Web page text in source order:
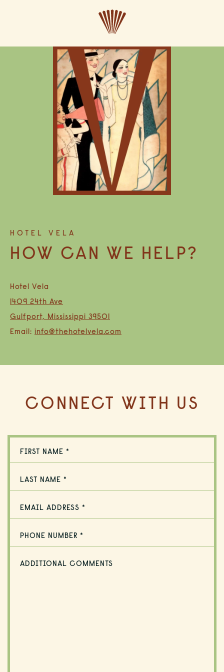
CLOSE
HOTEL VELA
HOW CAN WE HELP?
Hotel Vela
1409 24th Ave
Gulfport, Mississippi 39501
Email: info@thehotelvela.com
CONNECT WITH US
FIRST NAME *
LAST NAME *
EMAIL ADDRESS *
PHONE NUMBER *
ADDITIONAL COMMENTS